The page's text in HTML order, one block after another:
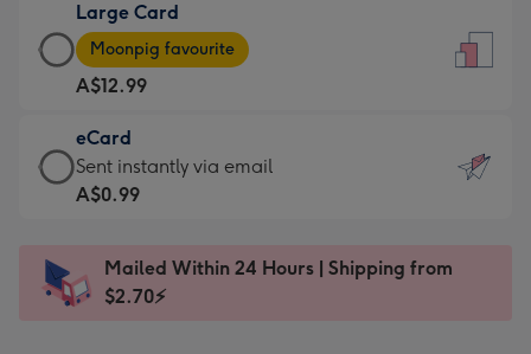
A$9.99
-
For
the
little
messages
-
x
185
Large Card
Large
Card
-
A$12.99
-
Moonpig
favourite
Dimensions:
205
Moonpig favourite
A$12.99
eCard
eCard
-
Sent
instantly
Sent instantly via email
A$0.99
Mailed Within 24 Hours | Shipping from
$2.70⚡